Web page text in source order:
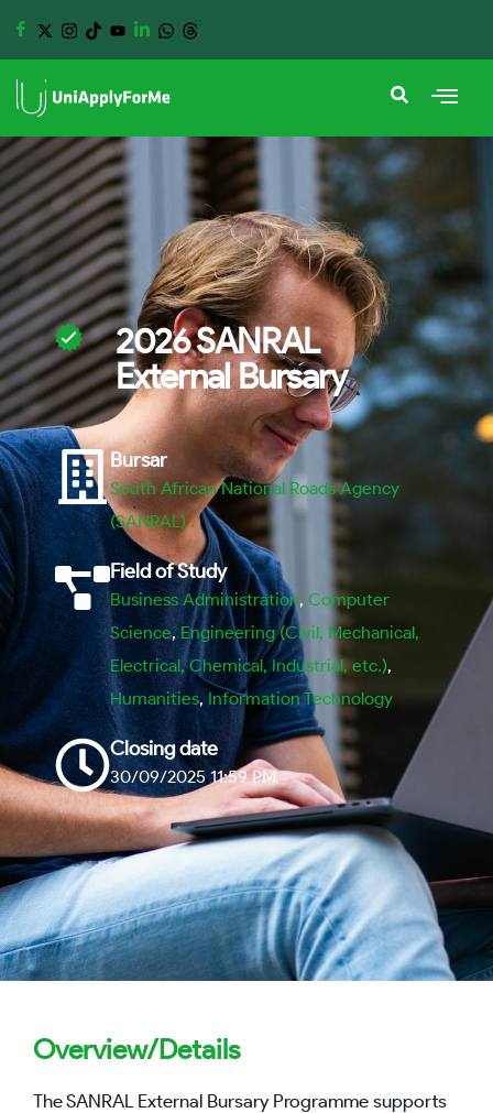
2026 SANRAL
External Bursary
Bursar
South African National Roads Agency
(SANRAL)
Field of Study
Business Administration, Computer
Science,Engineering (Civil, Mechanical,
Electrical, Chemical, Industrial, etc.),
Humanities, Information Technology
Closing date
30/09/2025 11:59 PM
Overview/Details
The SANRAL External Bursary Programme supports